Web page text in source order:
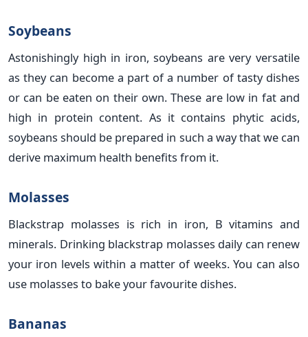
Soybeans
Astonishingly high in iron, soybeans are very versatile
as they can become a part of a number of tasty dishes
or can be eaten on their own. These are low in fat and
high in protein content. As it contains phytic acids,
soybeans should be prepared in such a way that we can
derive maximum health benefits from it.
Molasses
Blackstrap molasses is rich in iron, B vitamins and
minerals. Drinking blackstrap molasses daily can renew
your iron levels within a matter of weeks. You can also
use molasses to bake your favourite dishes.
Bananas